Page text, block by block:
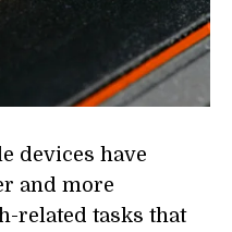
devices have
and more
related tasks that